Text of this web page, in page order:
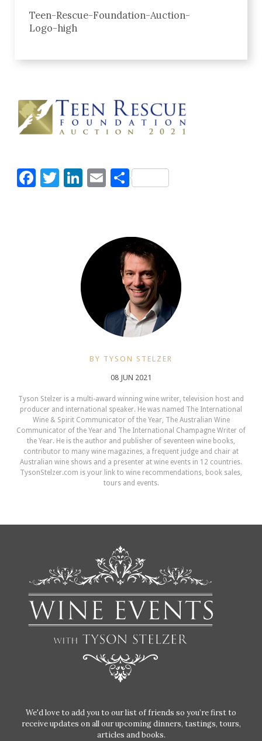
Teen-Rescue-Foundation-Auction-
Logo-high
Facebook
Twitter
LinkedIn
EmailShare
BY TYSON STELZER
08 JUN 2021
Tyson Stelzer is a multi-award winning wine writer, television host and
producer and international speaker. He was named The International
Wine & Spirit Communicator of the Year, The Australian Wine
Communicator of the Year and The International Champagne Writer of
the Year. He is the author and publisher of seventeen wine books,
contributor to many wine magazines, a frequent judge and chair at
Australian wine shows and a presenter at wine events in 12 countries.
TysonStelzer.com is your link to wine recommendations, book sales,
tours and events.
We'd love to add you to our list of friends so you’re first to
receive updates on all our upcoming dinners, tastings, tours,
articles and books.